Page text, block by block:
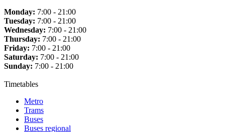
Monday: 7:00 - 21:00
Tuesday: 7:00 - 21:00
Wednesday: 7:00 - 21:00
Thursday: 7:00 - 21:00
Friday: 7:00 - 21:00
Saturday: 7:00 - 21:00
Sunday: 7:00 - 21:00
Timetables
Metro
Trams
Buses
Buses regional